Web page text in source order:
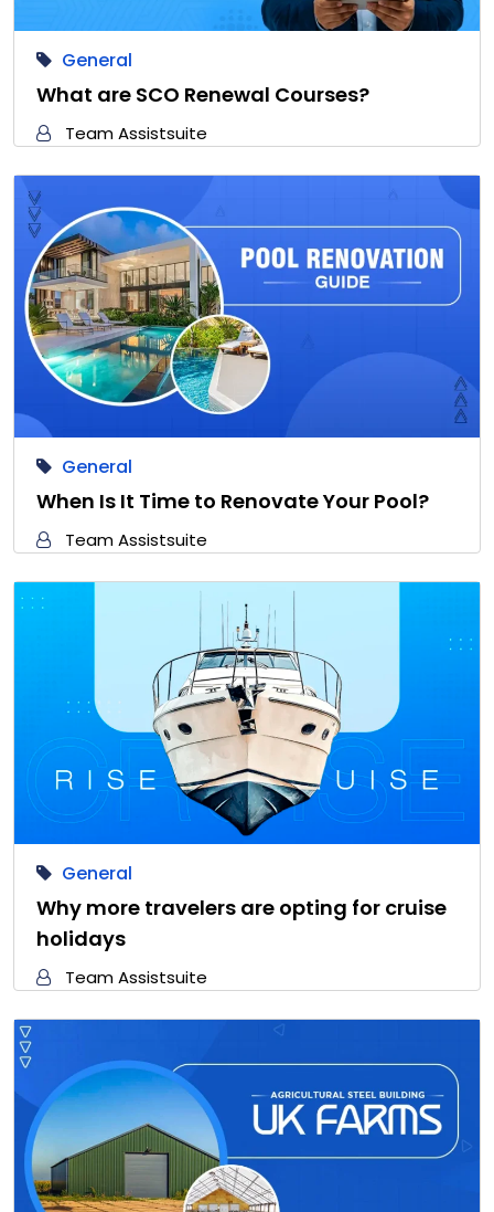
General
What are SCO Renewal Courses?
Team Assistsuite
General
When Is It Time to Renovate Your Pool?
Team Assistsuite
General
Why more travelers are opting for cruise
holidays
Team Assistsuite